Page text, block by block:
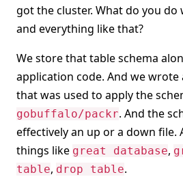
got the cluster. What do you do
and everything like that?
We store that table schema
application code. And we wrote
that was used to apply the
gobuffalo/packr. And the
effectively an up or a down file.
things like great database,
table, drop table.